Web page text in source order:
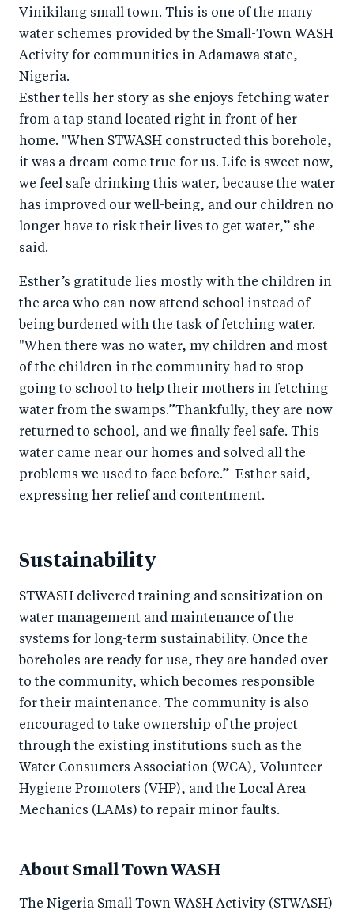
Vinikilang small town. This is one of the many
water schemes provided by the Small-Town WASH
Activity for communities in Adamawa state,
Nigeria.
Esther tells her story as she enjoys fetching water
from a tap stand located right in front of her
home. "When STWASH constructed this borehole,
it was a dream come true for us. Life is sweet now,
we feel safe drinking this water, because the water
has improved our well-being, and our children no
longer have to risk their lives to get water,” she
said.
Esther’s gratitude lies mostly with the children in
the area who can now attend school instead of
being burdened with the task of fetching water.
"When there was no water, my children and most
of the children in the community had to stop
going to school to help their mothers in fetching
water from the swamps.”Thankfully, they are now
returned to school, and we finally feel safe. This
water came near our homes and solved all the
problems we used to face before.” Esther said,
expressing her relief and contentment.
Sustainability
STWASH delivered training and sensitization on
water management and maintenance of the
systems for long-term sustainability. Once the
boreholes are ready for use, they are handed over
to the community, which becomes responsible
for their maintenance. The community is also
encouraged to take ownership of the project
through the existing institutions such as the
Water Consumers Association (WCA), Volunteer
Hygiene Promoters (VHP), and the Local Area
Mechanics (LAMs) to repair minor faults.
About Small Town WASH
The Nigeria Small Town WASH Activity (STWASH)